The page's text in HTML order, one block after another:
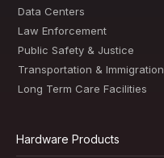
Data Centers
Law Enforcement
Public Safety & Justice
Transportation & Immigration
Long Term Care Facilities
Hardware Products